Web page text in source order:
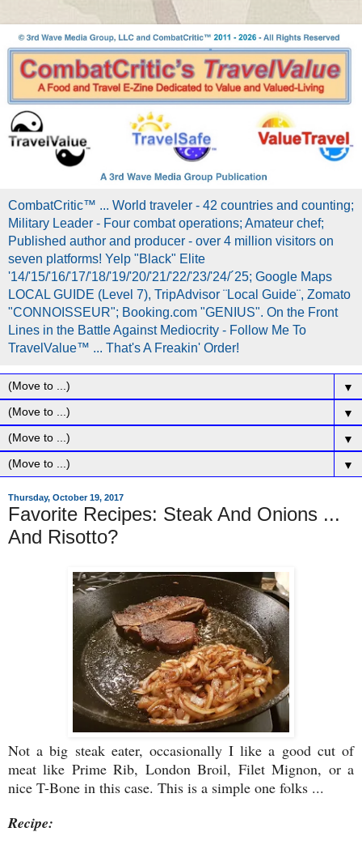
CombatCritic™ ... World traveler - 42 countries and counting;
Military Leader - Four combat operations; Amateur chef;
Published author and producer - over 4 million visitors on
seven platforms! Yelp "Black" Elite
'14/'15/'16/'17/'18/'19/'20/'21/'22/'23/'24/´25; Google Maps
LOCAL GUIDE (Level 7), TripAdvisor ¨Local Guide¨, Zomato
"CONNOISSEUR"; Booking.com "GENIUS". On the Front
Lines in the Battle Against Mediocrity - Follow Me To
TravelValue™ ... That's A Freakin' Order!
▼
▼
▼
▼
Thursday, October 19, 2017
Favorite Recipes: Steak And Onions ...
And Risotto?
Not a big steak eater, occasionally I like a good cut of
meat like Prime Rib, London Broil, Filet Mignon, or a
nice T-Bone in this case. This is a simple one folks ...
Recipe: